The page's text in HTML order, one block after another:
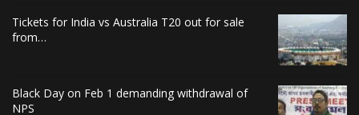
Tickets for India vs Australia T20 out for sale
from…
Black Day on Feb 1 demanding withdrawal of
NPS